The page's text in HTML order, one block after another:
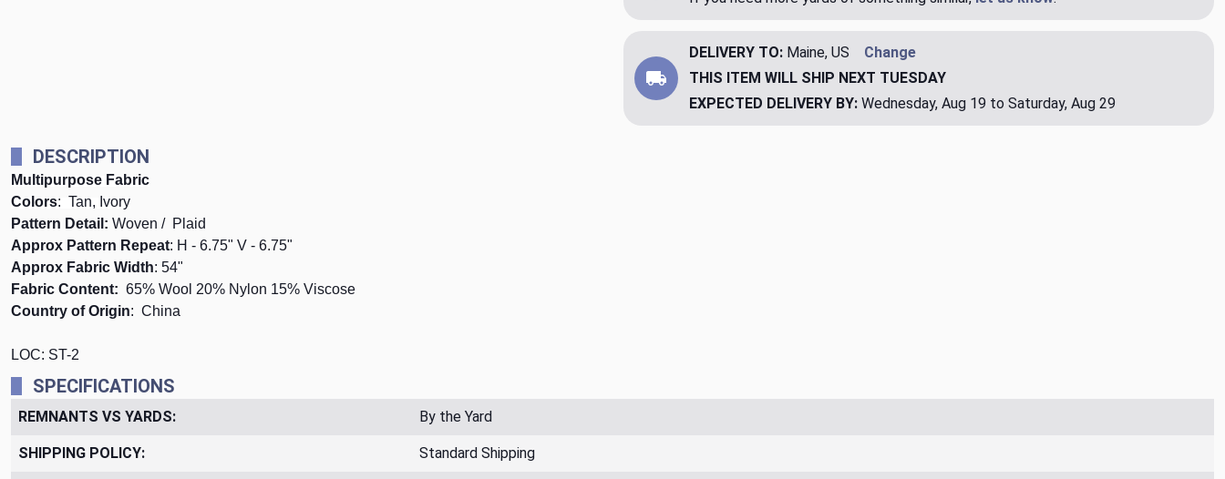
DELIVERY TO: Maine, US
Change
THIS ITEM WILL SHIP NEXT TUESDAY
EXPECTED DELIVERY BY: Wednesday, Aug 19 to Saturday, Aug 29
DESCRIPTION
Multipurpose Fabric
Colors: Tan, Ivory
Pattern Detail: Woven / Plaid
Approx Pattern Repeat: H - 6.75" V - 6.75"
Approx Fabric Width: 54"
Fabric Content: 65% Wool 20% Nylon 15% Viscose
Country of Origin: China
LOC: ST-2
SPECIFICATIONS
REMNANTS VS YARDS: By the Yard
SHIPPING POLICY: Standard Shipping